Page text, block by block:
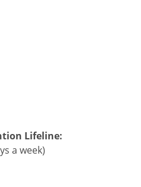
Lifeline:
a week)